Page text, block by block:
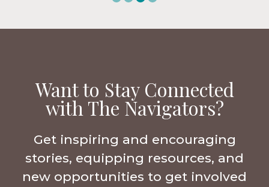
Want to Stay Connected
with The Navigators?
Get inspiring and encouraging
stories, equipping resources, and
new opportunities to get involved